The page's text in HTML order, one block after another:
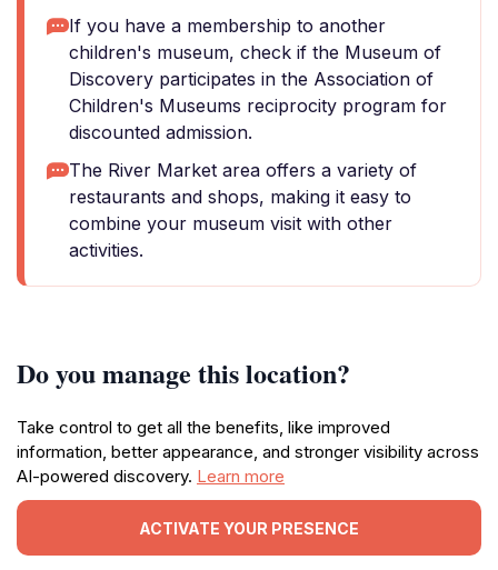
If you have a membership to another
children's museum, check if the Museum of
Discovery participates in the Association of
Children's Museums reciprocity program for
discounted admission.
The River Market area offers a variety of
restaurants and shops, making it easy to
combine your museum visit with other
activities.
Do you manage this location?
Take control to get all the benefits, like improved
information, better appearance, and stronger visibility across
AI-powered discovery. Learn more
ACTIVATE YOUR PRESENCE